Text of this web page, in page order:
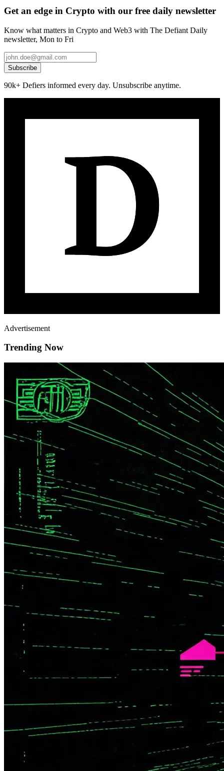
Get an edge in Crypto with our free daily newsletter
Know what matters in Crypto and Web3 with The Defiant Daily
newsletter, Mon to Fri
Subscribe
90k+ Defiers informed every day. Unsubscribe anytime.
Advertisement
Trending Now